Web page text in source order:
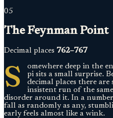
05
The Feynman Point
Decimal places 762–767
S
omewhere deep in the
pi sits a small surprise.
decimal places there
insistent run of the
disorder around it. In a
fall as randomly as any,
early feels almost like a wink.